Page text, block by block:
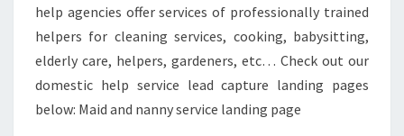
help agencies offer services of professionally trained
helpers for cleaning services, cooking, babysitting,
elderly care, helpers, gardeners, etc… Check out our
domestic help service lead capture landing pages
below: Maid and nanny service landing page